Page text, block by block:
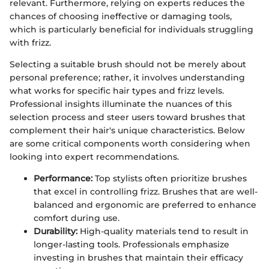
relevant. Furthermore, relying on experts reduces the
chances of choosing ineffective or damaging tools,
which is particularly beneficial for individuals struggling
with frizz.
Selecting a suitable brush should not be merely about
personal preference; rather, it involves understanding
what works for specific hair types and frizz levels.
Professional insights illuminate the nuances of this
selection process and steer users toward brushes that
complement their hair's unique characteristics. Below
are some critical components worth considering when
looking into expert recommendations.
Performance: Top stylists often prioritize brushes
that excel in controlling frizz. Brushes that are well-
balanced and ergonomic are preferred to enhance
comfort during use.
Durability: High-quality materials tend to result in
longer-lasting tools. Professionals emphasize
investing in brushes that maintain their efficacy